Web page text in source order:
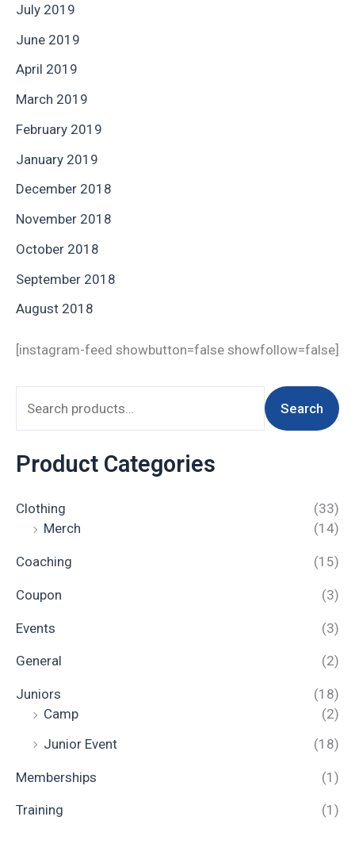
July 2019
June 2019
April 2019
March 2019
February 2019
January 2019
December 2018
November 2018
October 2018
September 2018
August 2018
[instagram-feed showbutton=false showfollow=false]
Search
Product Categories
Clothing
(33)
Merch
(14)
Coaching (15)
Coupon (3)
Events (3)
General (2)
Juniors
(18)
Camp
(2)
Junior Event
(18)
Memberships (1)
Training (1)